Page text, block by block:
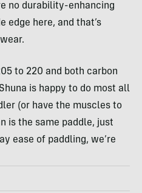
no durability-enhancing
edge here, and that’s
to 220 and both carbon
is happy to do most all
(or have the muscles to
is the same paddle, just
ease of paddling, we’re